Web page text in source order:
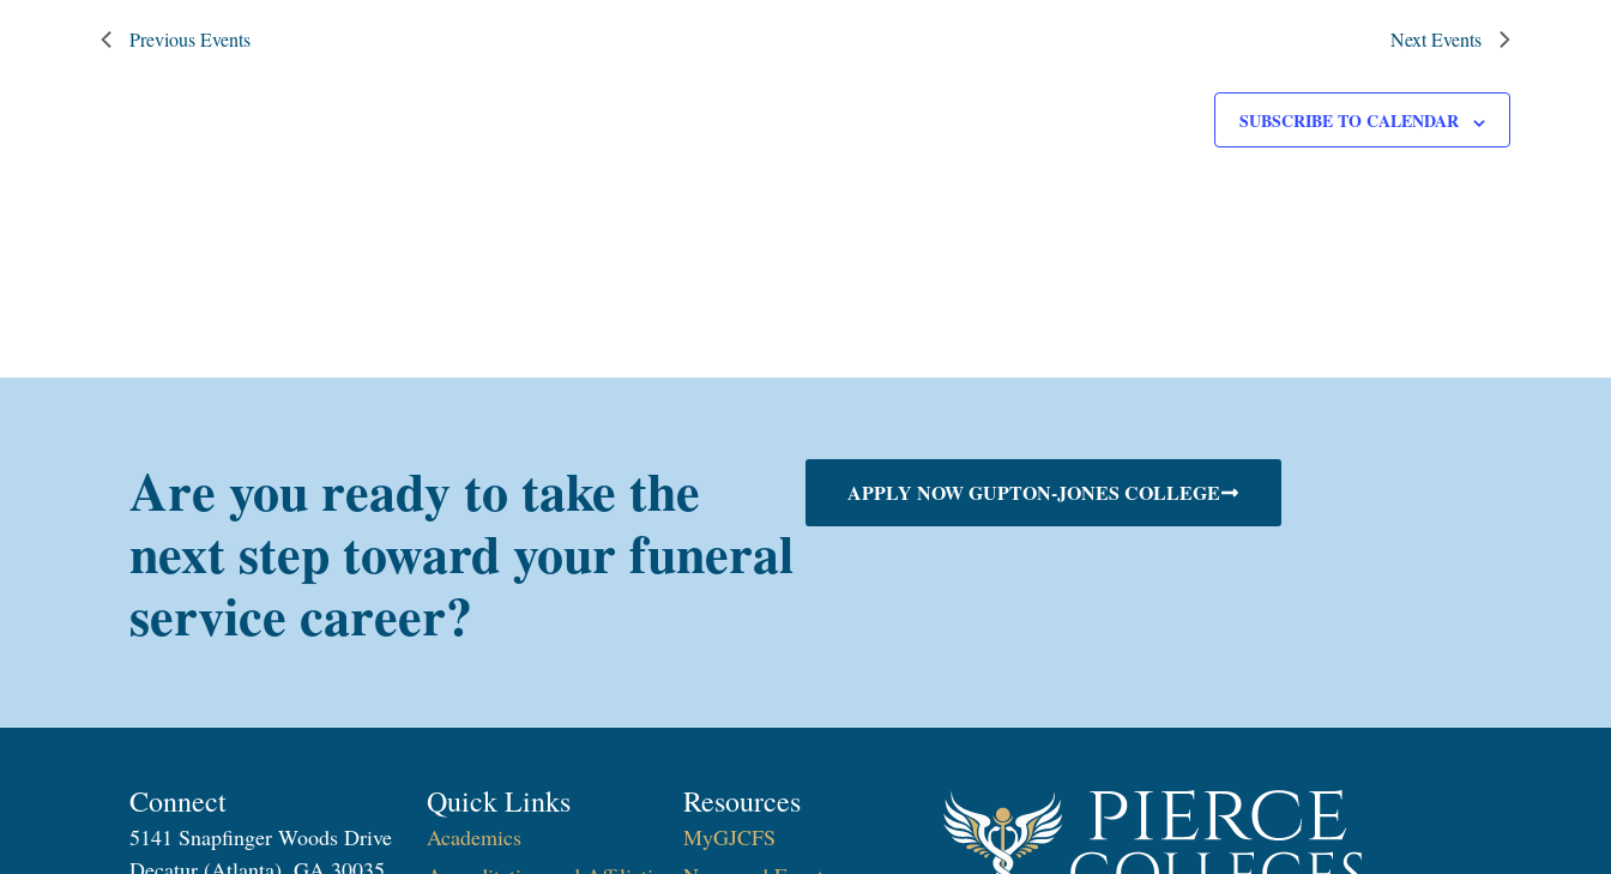
PreviousEvents NextEvents
SUBSCRIBE TO CALENDAR
Are you ready to take the
next step toward your funeral
service career?
APPLY NOW GUPTON-JONES COLLEGE
Connect
5141 Snapfinger Woods Drive
Quick Links
Academics
Resources
MyGJCFS